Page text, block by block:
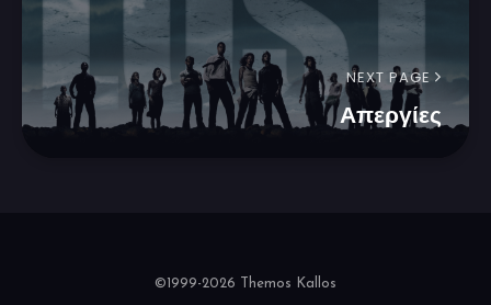
NEXT PAGE
Απεργίες
©1999-2026 Themos Kallos